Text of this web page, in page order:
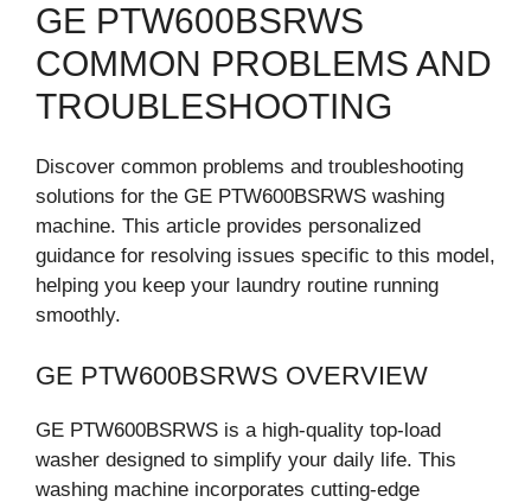
GE PTW600BSRWS
COMMON PROBLEMS AND
TROUBLESHOOTING
Discover common problems and troubleshooting
solutions for the GE PTW600BSRWS washing
machine. This article provides personalized
guidance for resolving issues specific to this model,
helping you keep your laundry routine running
smoothly.
GE PTW600BSRWS OVERVIEW
GE PTW600BSRWS is a high-quality top-load
washer designed to simplify your daily life. This
washing machine incorporates cutting-edge